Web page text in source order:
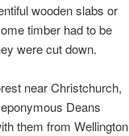
wooden slabs or
timber had to be
were cut down.
near Christchurch,
Deans
them from Wellington